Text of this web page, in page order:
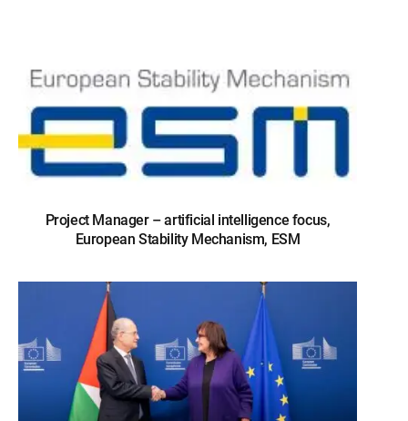
Project Manager – artificial intelligence focus,
European Stability Mechanism, ESM